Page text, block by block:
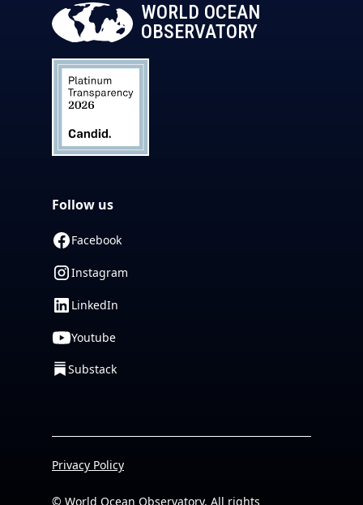
WORLD OCEAN
OBSERVATORY
Follow us
Facebook
Instagram
LinkedIn
Youtube
Substack
© World Ocean Observatory. All rights
Privacy Policy